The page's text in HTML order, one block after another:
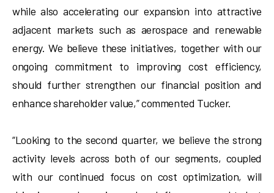
while also accelerating our expansion into attractive
adjacent markets such as aerospace and renewable
energy. We believe these initiatives, together with our
ongoing commitment to improving cost efficiency,
should further strengthen our financial position and
enhance shareholder value,” commented Tucker.
“Looking to the second quarter, we believe the strong
activity levels across both of our segments, coupled
with our continued focus on cost optimization, will